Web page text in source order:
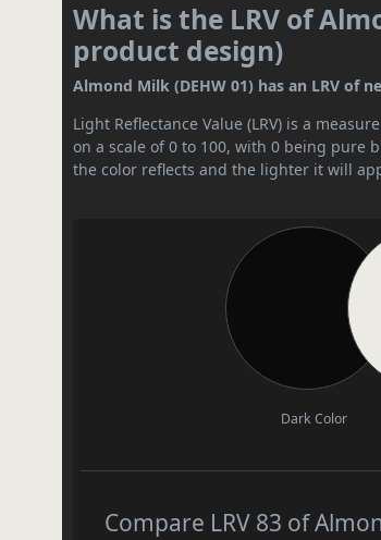
What is the LRV of
product design)
Almond Milk (DEHW 01) has an LRV of
Light Reflectance Value (LRV) is a
on a scale of 0 to 100, with 0 being pure
the color reflects and the lighter it will
Dark Color
Compare LRV 83 of